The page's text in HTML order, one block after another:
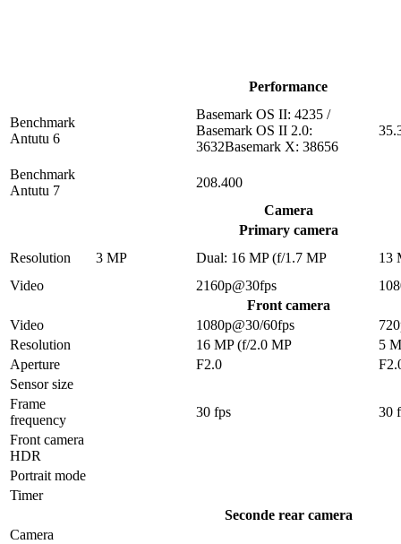
Performance
Benchmark
Antutu 6
Basemark OS II: 4235 /
Basemark OS II 2.0:
3632Basemark X: 38656
Benchmark
Antutu 7
208.400
Camera
Primary camera
Resolution
3 MP Dual: 16 MP (f/1.7 MP
13
Video
2160p@30fps
Front camera
Video
1080p@30/60fps
Resolution
16 MP (f/2.0 MP
5
Aperture
F2.0
Sensor size
Frame
frequency
30 fps
30
Front camera
HDR
Portrait mode
Timer
Seconde rear camera
Camera